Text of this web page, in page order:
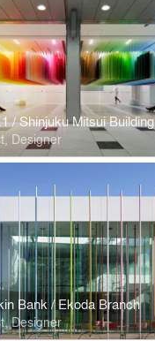
/ Shinjuku Mitsui Building
Designer
Bank / Ekoda Branch
Designer